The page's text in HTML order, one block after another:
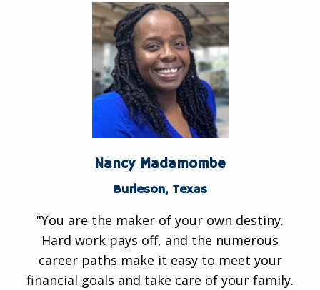
Nancy Madamombe
Burleson, Texas
"You are the maker of your own destiny.
Hard work pays off, and the numerous
career paths make it easy to meet your
financial goals and take care of your family.